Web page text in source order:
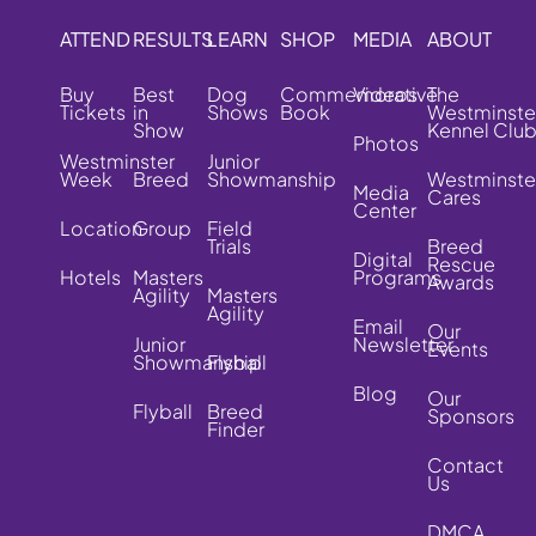
ATTEND
Buy
Tickets
Westminster
Week
Location
Hotels
RESULTS
Best
in
Show
Breed
Group
Masters
Agility
Junior
Showmanship
Flyball
LEARN
Dog
Shows
Junior
Showmanship
Field
Trials
Masters
Agility
Flyball
Breed
Finder
SHOP
Commemorative
Book
MEDIA
Videos
Photos
Media
Center
Digital
Programs
Email
Newsletter
Blog
ABOUT
The
Kennel Club
Cares
Breed
Rescue
Awards
Our
Events
Our
Sponsors
Contact
Us